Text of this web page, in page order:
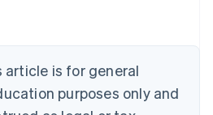
is for general
purposes only and
English